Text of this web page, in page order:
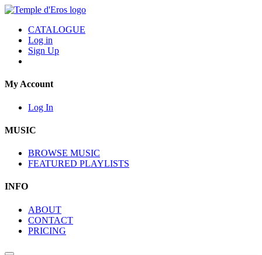
CATALOGUE
Log in
Sign Up
My Account
Log In
MUSIC
BROWSE MUSIC
FEATURED PLAYLISTS
INFO
ABOUT
CONTACT
PRICING